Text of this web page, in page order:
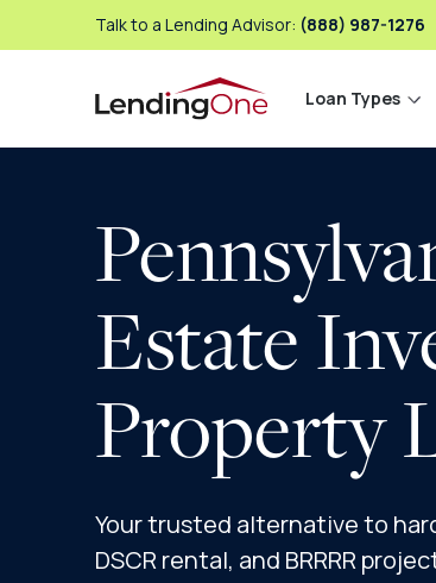
Talk to a Lending Advisor: (888) 987-1276
LendingOne
Loan Types
Estate
Property
Your trusted alternative to
DSCR rental, and BRRRR